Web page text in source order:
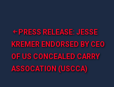
Post
navigation
PRESS RELEASE: JESSE
KREMER ENDORSED BY CEO
OF US CONCEALED CARRY
ASSOCATION (USCCA)